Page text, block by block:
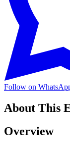
Follow on
About This
Overview